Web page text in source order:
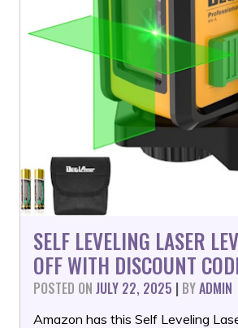
SELF LEVELING LASER
OFF WITH DISCOUNT
POSTED ON JULY 22, 2025 | BYADMIN
Amazon has this Self Leveling